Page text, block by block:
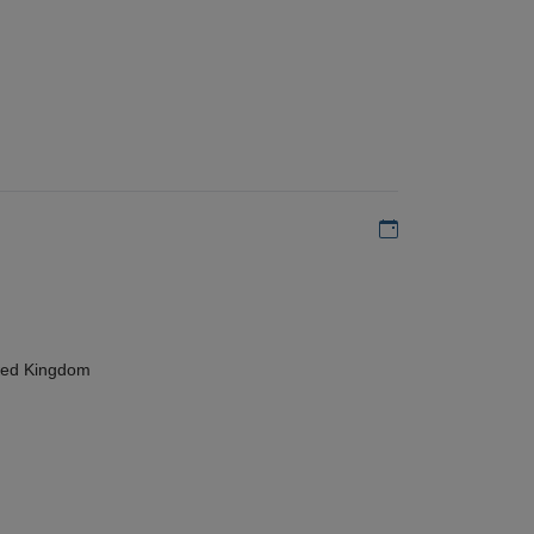
Add to my
Kingdom